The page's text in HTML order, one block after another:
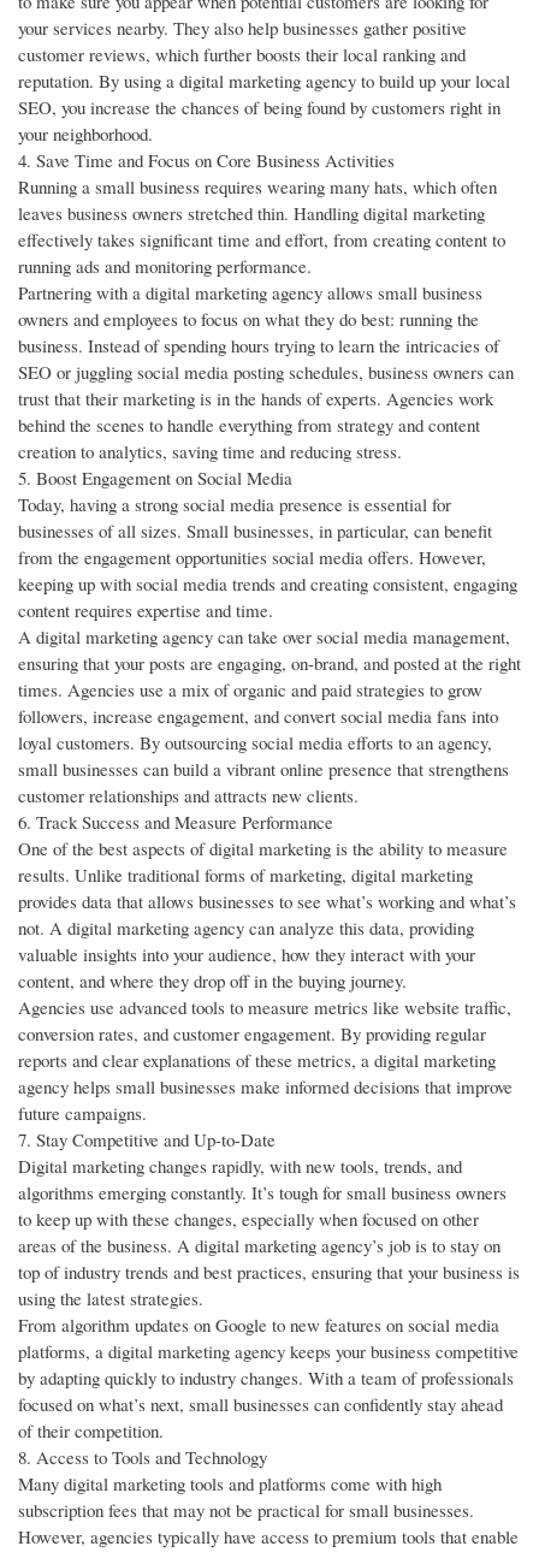
your services nearby. They also help businesses gather positive
customer reviews, which further boosts their local ranking and
reputation. By using a digital marketing agency to build up your local
SEO, you increase the chances of being found by customers right in
your neighborhood.
4. Save Time and Focus on Core Business Activities
Running a small business requires wearing many hats, which often
leaves business owners stretched thin. Handling digital marketing
effectively takes significant time and effort, from creating content to
running ads and monitoring performance.
Partnering with a digital marketing agency allows small business
owners and employees to focus on what they do best: running the
business. Instead of spending hours trying to learn the intricacies of
SEO or juggling social media posting schedules, business owners can
trust that their marketing is in the hands of experts. Agencies work
behind the scenes to handle everything from strategy and content
creation to analytics, saving time and reducing stress.
5. Boost Engagement on Social Media
Today, having a strong social media presence is essential for
businesses of all sizes. Small businesses, in particular, can benefit
from the engagement opportunities social media offers. However,
keeping up with social media trends and creating consistent, engaging
content requires expertise and time.
A digital marketing agency can take over social media management,
ensuring that your posts are engaging, on-brand, and posted at the right
times. Agencies use a mix of organic and paid strategies to grow
followers, increase engagement, and convert social media fans into
loyal customers. By outsourcing social media efforts to an agency,
small businesses can build a vibrant online presence that strengthens
customer relationships and attracts new clients.
6. Track Success and Measure Performance
One of the best aspects of digital marketing is the ability to measure
results. Unlike traditional forms of marketing, digital marketing
provides data that allows businesses to see what’s working and what’s
not. A digital marketing agency can analyze this data, providing
valuable insights into your audience, how they interact with your
content, and where they drop off in the buying journey.
Agencies use advanced tools to measure metrics like website traffic,
conversion rates, and customer engagement. By providing regular
reports and clear explanations of these metrics, a digital marketing
agency helps small businesses make informed decisions that improve
future campaigns.
7. Stay Competitive and Up-to-Date
Digital marketing changes rapidly, with new tools, trends, and
algorithms emerging constantly. It’s tough for small business owners
to keep up with these changes, especially when focused on other
areas of the business. A digital marketing agency’s job is to stay on
top of industry trends and best practices, ensuring that your business is
using the latest strategies.
From algorithm updates on Google to new features on social media
platforms, a digital marketing agency keeps your business competitive
by adapting quickly to industry changes. With a team of professionals
focused on what’s next, small businesses can confidently stay ahead
of their competition.
8. Access to Tools and Technology
Many digital marketing tools and platforms come with high
subscription fees that may not be practical for small businesses.
However, agencies typically have access to premium tools that enable